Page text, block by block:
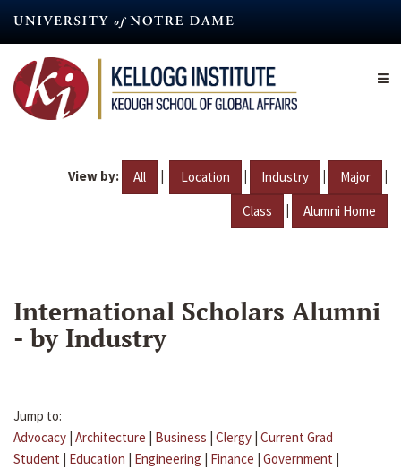
content
View by: All | Location | Industry | Major |
Class | Alumni Home
International Scholars Alumni
- by Industry
Jump to:
Advocacy | Architecture | Business | Clergy | Current Grad
Student | Education | Engineering | Finance | Government |